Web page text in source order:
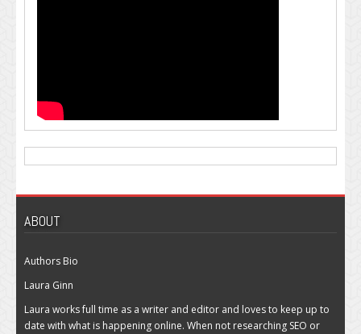
ABOUT
Authors Bio
Laura Ginn
Laura works full time as a writer and editor and loves to keep up to
date with what is happening online. When not researching SEO or